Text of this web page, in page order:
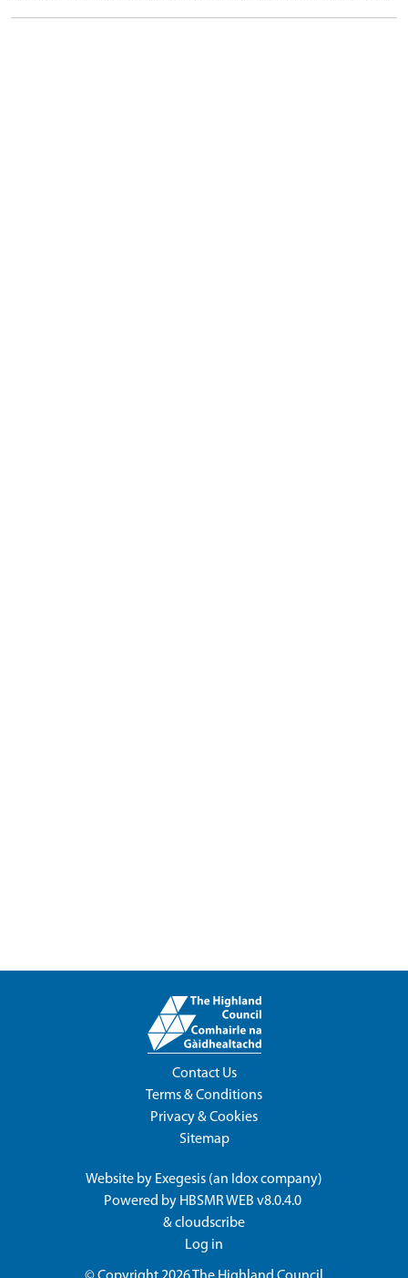
Contact Us
Terms & Conditions
Privacy & Cookies
Sitemap
Website by Exegesis (an Idoxcompany)
Powered by HBSMR WEB v8.0.4.0
&cloudscribe
Log in